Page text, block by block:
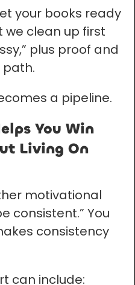
your books ready
we clean up first
plus proof and
path.
a pipeline.
You Win
Living On
motivational
consistent.” You
consistency
can include: